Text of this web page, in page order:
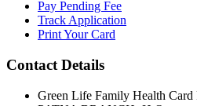
Pay Pending Fee
Track Application
Print Your Card
Contact Details
Green Life Family Health Card